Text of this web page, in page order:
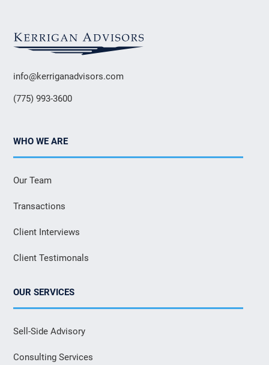
info@kerriganadvisors.com
(775) 993-3600
WHO WE ARE
Our Team
Transactions
Client Interviews
Client Testimonals
OUR SERVICES
Sell-Side Advisory
Consulting Services